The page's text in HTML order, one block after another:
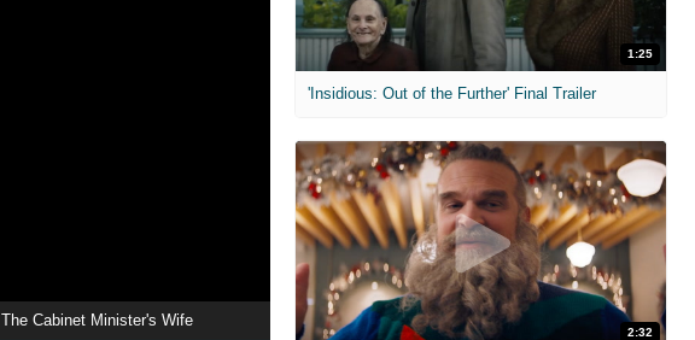
The Cabinet Minister's Wife
1:25
'Insidious: Out of the Further' Final Trailer
2:32